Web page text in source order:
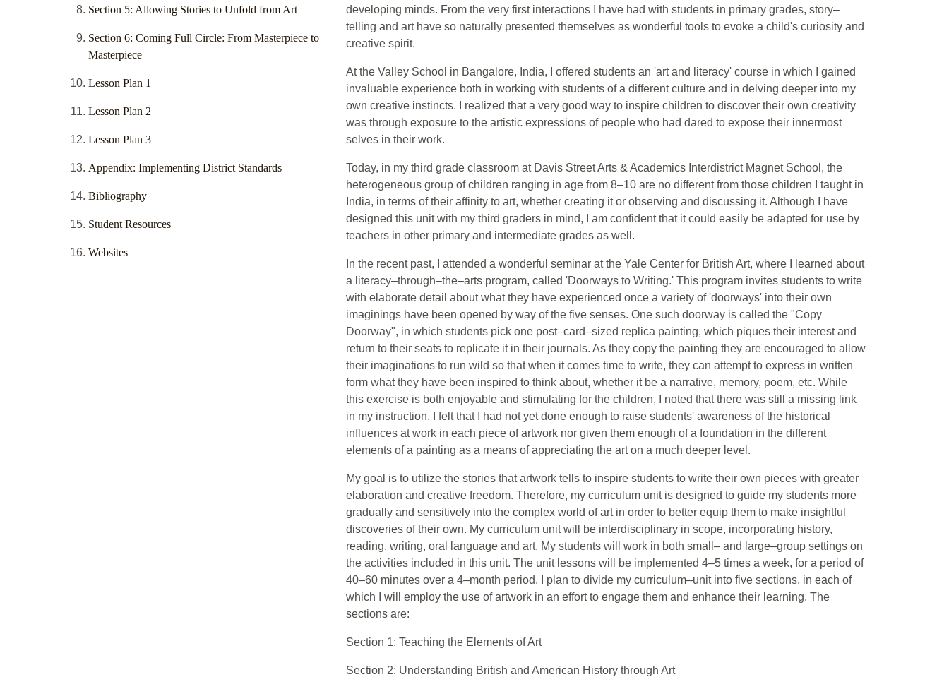
Section 5: Allowing Stories to Unfold from Art
Section 6: Coming Full Circle: From Masterpiece to
Masterpiece
Lesson Plan 1
Lesson Plan 2
Lesson Plan 3
Appendix: Implementing District Standards
Bibliography
Student Resources
Websites
developing minds. From the very first interactions I have had with students in primary grades, story–
telling and art have so naturally presented themselves as wonderful tools to evoke a child's curiosity and
creative spirit.
At the Valley School in Bangalore, India, I offered students an 'art and literacy' course in which I gained
invaluable experience both in working with students of a different culture and in delving deeper into my
own creative instincts. I realized that a very good way to inspire children to discover their own creativity
was through exposure to the artistic expressions of people who had dared to expose their innermost
selves in their work.
Today, in my third grade classroom at Davis Street Arts & Academics Interdistrict Magnet School, the
heterogeneous group of children ranging in age from 8–10 are no different from those children I taught in
India, in terms of their affinity to art, whether creating it or observing and discussing it. Although I have
designed this unit with my third graders in mind, I am confident that it could easily be adapted for use by
teachers in other primary and intermediate grades as well.
In the recent past, I attended a wonderful seminar at the Yale Center for British Art, where I learned about
a literacy–through–the–arts program, called 'Doorways to Writing.' This program invites students to write
with elaborate detail about what they have experienced once a variety of 'doorways' into their own
imaginings have been opened by way of the five senses. One such doorway is called the "Copy
Doorway", in which students pick one post–card–sized replica painting, which piques their interest and
return to their seats to replicate it in their journals. As they copy the painting they are encouraged to allow
their imaginations to run wild so that when it comes time to write, they can attempt to express in written
form what they have been inspired to think about, whether it be a narrative, memory, poem, etc. While
this exercise is both enjoyable and stimulating for the children, I noted that there was still a missing link
in my instruction. I felt that I had not yet done enough to raise students' awareness of the historical
influences at work in each piece of artwork nor given them enough of a foundation in the different
elements of a painting as a means of appreciating the art on a much deeper level.
My goal is to utilize the stories that artwork tells to inspire students to write their own pieces with greater
elaboration and creative freedom. Therefore, my curriculum unit is designed to guide my students more
gradually and sensitively into the complex world of art in order to better equip them to make insightful
discoveries of their own. My curriculum unit will be interdisciplinary in scope, incorporating history,
reading, writing, oral language and art. My students will work in both small– and large–group settings on
the activities included in this unit. The unit lessons will be implemented 4–5 times a week, for a period of
40–60 minutes over a 4–month period. I plan to divide my curriculum–unit into five sections, in each of
which I will employ the use of artwork in an effort to engage them and enhance their learning. The
sections are:
Section 1: Teaching the Elements of Art
Section 2: Understanding British and American History through Art